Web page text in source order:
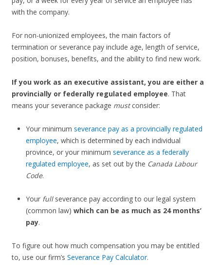
with the company.
For non-unionized employees, the main factors of
termination or severance pay include age, length of service,
position, bonuses, benefits, and the ability to find new work.
If you work as an executive assistant, you are either a
provincially or federally regulated employee. That
means your severance package mustconsider:
Your minimum severance pay as a provincially regulated
employee, which is determined by each individual
province, or your minimum severance as a federally
regulated employee, as set out by the Canada Labour
Code.
Your full severance pay according to our legal system
(common law) which can be as much as 24 months’
pay.
To figure out how much compensation you may be entitled
to, use our firm’s Severance Pay Calculator.